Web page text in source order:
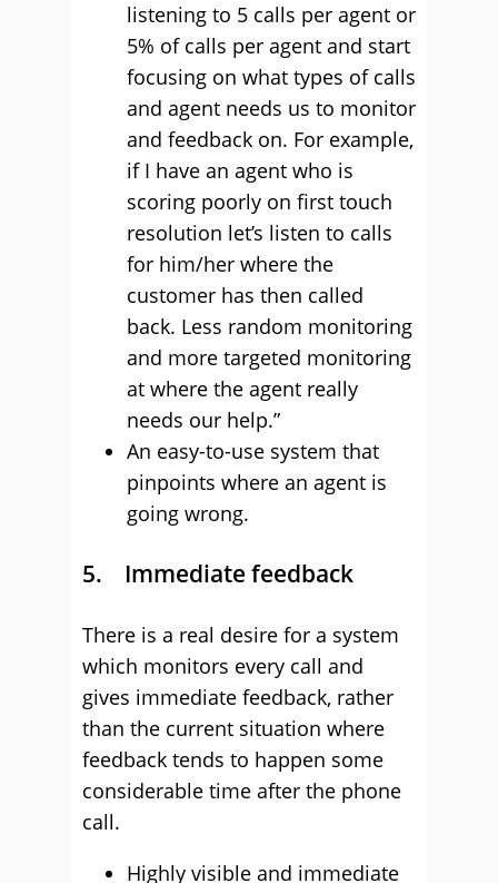
listening to 5 calls per agent or
5% of calls per agent and start
focusing on what types of calls
and agent needs us to monitor
and feedback on. For example,
if I have an agent who is
scoring poorly on first touch
resolution let’s listen to calls
for him/her where the
customer has then called
back. Less random monitoring
and more targeted monitoring
at where the agent really
needs our help.”
An easy-to-use system that
pinpoints where an agent is
going wrong.
5. Immediate feedback
There is a real desire for a system
which monitors every call and
gives immediate feedback, rather
than the current situation where
feedback tends to happen some
considerable time after the phone
call.
Highly visible and immediate